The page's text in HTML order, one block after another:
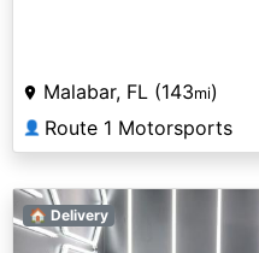
Malabar, FL (143mi)
👤 Route 1 Motorsports
🏠 Delivery